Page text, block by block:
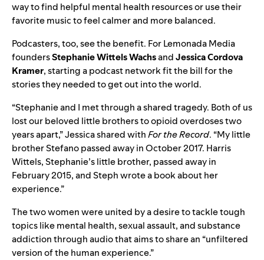
way to find helpful mental health resources or use their
favorite music to feel calmer and more balanced.
Podcasters, too, see the benefit. For Lemonada Media
foundersStephanieWittelsWachsandJessicaCordova
Kramer, starting a podcast network fit the bill for the
stories they needed to get out into the world.
“Stephanie and I met through a shared tragedy. Both of us
lost our beloved little brothers to opioid overdoses two
years apart,” Jessica shared withFor the Record. “My little
brother Stefano passed away in October 2017. Harris
Wittels, Stephanie’s little brother, passed away in
February 2015, and Steph wrote a book about her
experience.”
The two women were united by a desire to tackle tough
topics like mental health, sexual assault, and substance
addiction through audio that aims to share an “unfiltered
version of the human experience.”